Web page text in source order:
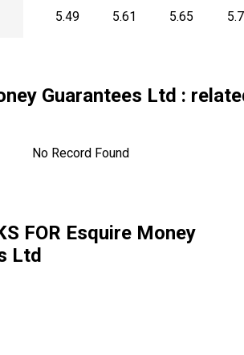
5.49 5.61 5.65
Guarantees Ltd :
No Record Found
FOR Esquire Money
Ltd